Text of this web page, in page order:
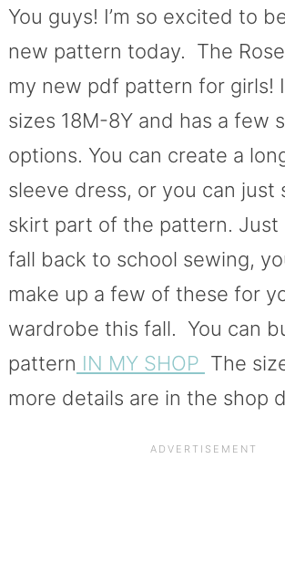
You guys! I’m so excited to
new pattern today. The
my new pdf pattern for girls!
sizes 18M-8Y and has a few
options. You can create a
sleeve dress, or you can just
skirt part of the pattern. Just
fall back to school sewing,
make up a few of these for
wardrobe this fall. You can
pattern IN MY SHOP The
more details are in the shop